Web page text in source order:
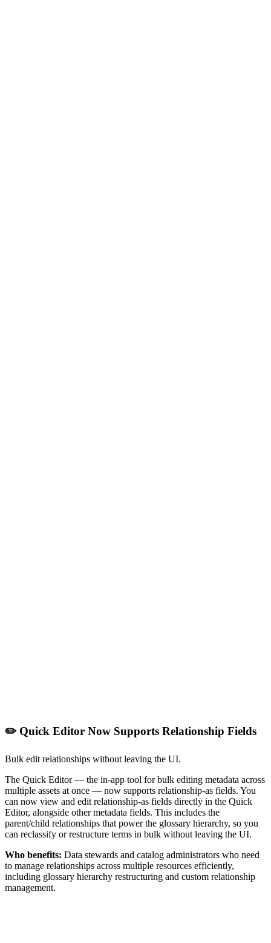
✏️ Quick Editor Now Supports Relationship Fields
Bulk edit relationships without leaving the UI.
The Quick Editor — the in-app tool for bulk editing metadata across
multiple assets at once — now supports relationship-as fields. You
can now view and edit relationship-as fields directly in the Quick
Editor, alongside other metadata fields. This includes the
parent/child relationships that power the glossary hierarchy, so you
can reclassify or restructure terms in bulk without leaving the UI.
Who benefits: Data stewards and catalog administrators who need
to manage relationships across multiple resources efficiently,
including glossary hierarchy restructuring and custom relationship
management.